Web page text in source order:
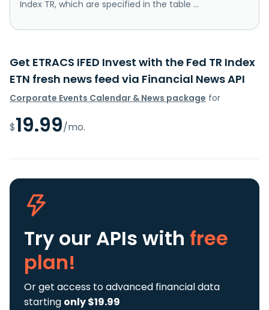
Index TR, which are specified in the table ...
Get ETRACS IFED Invest with the Fed TR Index
ETN fresh news feed via Financial News API
Corporate Events Calendar & News package for
$19.99/mo.
Try our APIs with free
plan!
Or get access to advanced financial data
starting only $19.99